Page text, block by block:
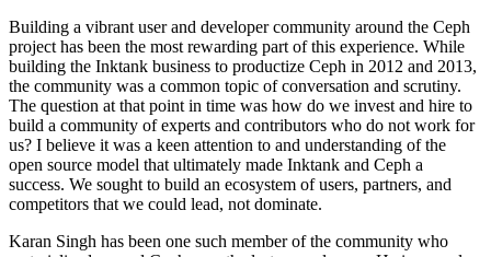
Building a vibrant user and developer community around the Ceph
project has been the most rewarding part of this experience. While
building the Inktank business to productize Ceph in 2012 and 2013,
the community was a common topic of conversation and scrutiny.
The question at that point in time was how do we invest and hire to
build a community of experts and contributors who do not work for
us? I believe it was a keen attention to and understanding of the
open source model that ultimately made Inktank and Ceph a
success. We sought to build an ecosystem of users, partners, and
competitors that we could lead, not dominate.
Karan Singh has been one such member of the community who